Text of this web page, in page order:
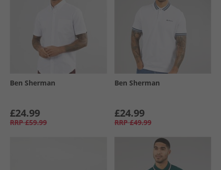
Ben Sherman
£24.99
RRP £59.99
Ben Sherman
£24.99
RRP £49.99